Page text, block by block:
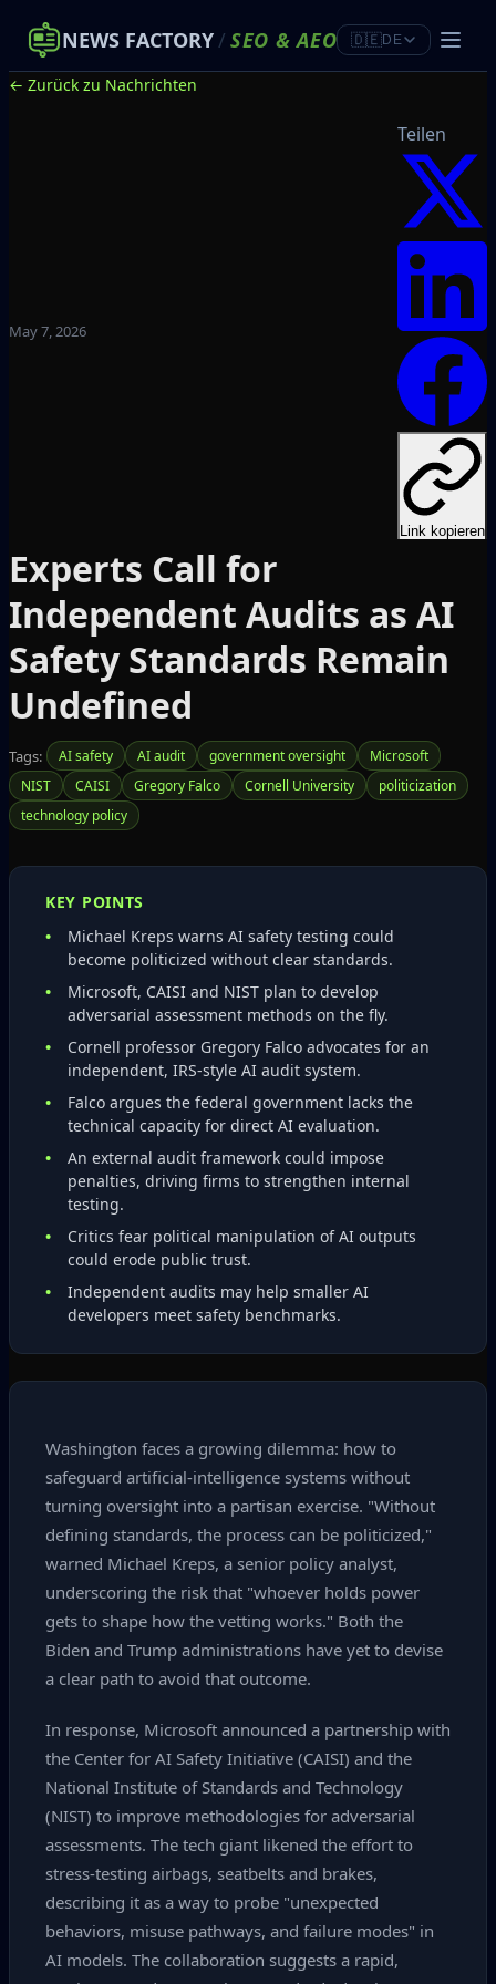
NEWS FACTORY/ SEO &AEO 🇩🇪DE
← Zurück zu Nachrichten
May 7, 2026
Teilen
Link kopieren
Experts Call for
Independent Audits as AI
Safety Standards Remain
Undefined
Tags: AI safety AI audit government oversight
Microsoft
NIST
CAISI Gregory Falco Cornell University
politicization
technology policy
KEY POINTS
Michael Kreps warns AI safety testing could
become politicized without clear standards.
Microsoft, CAISI and NIST plan to develop
adversarial assessment methods on the fly.
Cornell professor Gregory Falco advocates for an
independent, IRS‑style AI audit system.
Falco argues the federal government lacks the
technical capacity for direct AI evaluation.
An external audit framework could impose
penalties, driving firms to strengthen internal
testing.
Critics fear political manipulation of AI outputs
could erode public trust.
Independent audits may help smaller AI
developers meet safety benchmarks.
Washington faces a growing dilemma: how to
safeguard artificial‑intelligence systems without
turning oversight into a partisan exercise. "Without
defining standards, the process can be politicized,"
warned Michael Kreps, a senior policy analyst,
underscoring the risk that "whoever holds power
gets to shape how the vetting works." Both the
Biden and Trump administrations have yet to devise
a clear path to avoid that outcome.
In response, Microsoft announced a partnership with
the Center for AI Safety Initiative (CAISI) and the
National Institute of Standards and Technology
(NIST) to improve methodologies for adversarial
assessments. The tech giant likened the effort to
stress‑testing airbags, seatbelts and brakes,
describing it as a way to probe "unexpected
behaviors, misuse pathways, and failure modes" in
AI models. The collaboration suggests a rapid,